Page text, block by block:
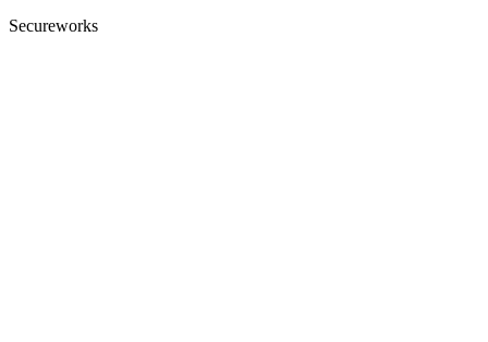
Secureworks